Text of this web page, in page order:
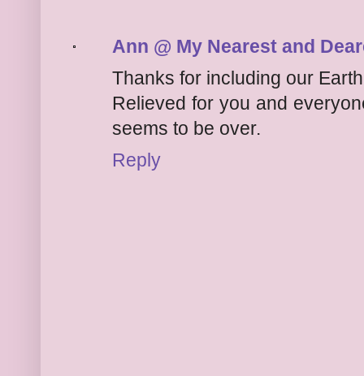
Ann @ My Nearest and
Thanks for including our
Relieved for you and
seems to be over.
Reply